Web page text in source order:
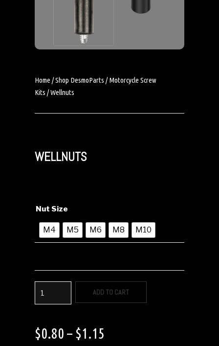
Home /Shop DesmoParts /Motorcycle Screw
Kits / Wellnuts
WELLNUTS
Nut Size
M4 M5 M6 M8 M10
ADD TO CART
$0.80 – $1.15